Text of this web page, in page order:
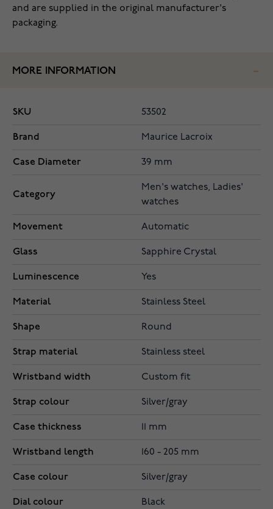
and are supplied in the original manufacturer's
packaging.
MORE INFORMATION
SKU 53502
Brand Maurice Lacroix
Case Diameter 39 mm
Category
Men's watches, Ladies'
watches
Movement Automatic
Glass Sapphire Crystal
Luminescence Yes
Material Stainless Steel
Shape Round
Strap material Stainless steel
Wristband width Custom fit
Strap colour Silver/gray
Case thickness 11 mm
Wristband length 160 - 205 mm
Case colour Silver/gray
Dial colour Black